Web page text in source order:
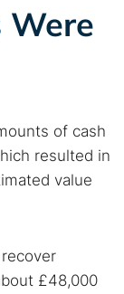
web
Were
of cash
resulted in
value
£48,000